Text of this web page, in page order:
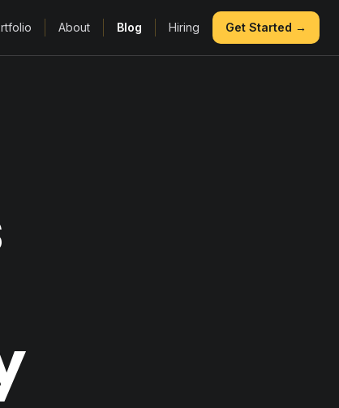
About Blog Hiring Get Started →